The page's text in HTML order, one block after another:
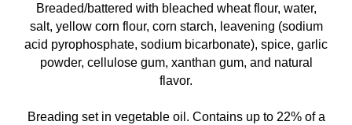
Breaded/battered with bleached wheat flour, water,
salt, yellow corn flour, corn starch, leavening (sodium
acid pyrophosphate, sodium bicarbonate), spice, garlic
powder, cellulose gum, xanthan gum, and natural
flavor.
Breading set in vegetable oil. Contains up to 22% of a